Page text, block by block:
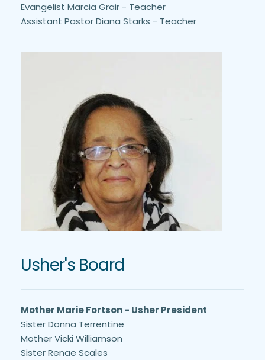
Evangelist Marcia Grair - Teacher
Assistant Pastor Diana Starks - Teacher
Usher's Board
Mother Marie Fortson - Usher President
Sister Donna Terrentine
Mother Vicki Williamson
Sister Renae Scales